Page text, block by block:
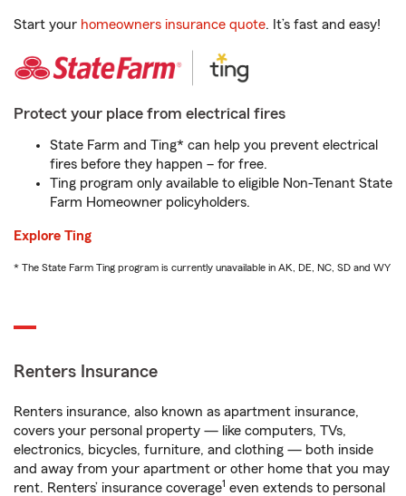
Start your homeowners insurance quote. It’s fast and easy!
Protect your place from electrical fires
State Farm and Ting* can help you prevent electrical
fires before they happen – for free.
Ting program only available to eligible Non-Tenant State
Farm Homeowner policyholders.
Explore Ting
* The State Farm Ting program is currently unavailable in AK, DE, NC, SD and WY
Renters Insurance
Renters insurance, also known as apartment insurance,
covers your personal property — like computers, TVs,
electronics, bicycles, furniture, and clothing — both inside
and away from your apartment or other home that you may
rent. Renters’ insurance coverage1 even extends to personal